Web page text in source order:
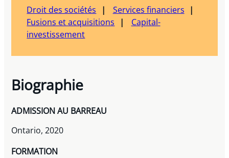
Droit des sociétés
Services financiers
Fusions et acquisitions
Capital-
investissement
Biographie
ADMISSION AU BARREAU
Ontario, 2020
FORMATION